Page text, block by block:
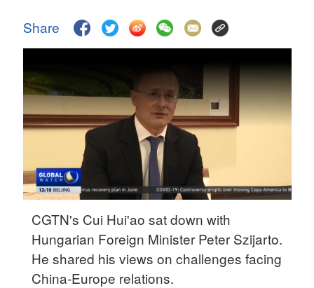
Share
CGTN's Cui Hui'ao sat down with
Hungarian Foreign Minister Peter Szijarto.
He shared his views on challenges facing
China-Europe relations.